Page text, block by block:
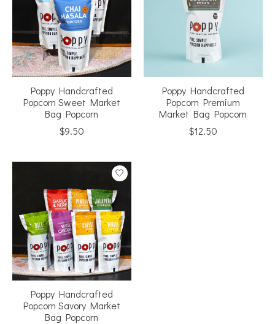
Poppy Handcrafted
Popcorn Sweet Market
Bag Popcorn
$9.50
Poppy Handcrafted
Popcorn Premium
Market Bag Popcorn
$12.50
Poppy Handcrafted
Popcorn Savory Market
Bag Popcorn